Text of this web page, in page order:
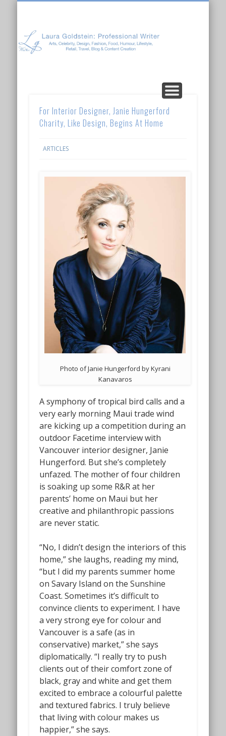
ABOUT LAURA
ARTICLES
CONTENT CREATION
For Interior Designer, Janie Hungerford
Charity, Like Design, Begins At Home
ARTICLES
Photo of Janie Hungerford by Kyrani
Kanavaros
A symphony of tropical bird calls and a
very early morning Maui trade wind
are kicking up a competition during an
outdoor Facetime interview with
Vancouver interior designer, Janie
Hungerford. But she’s completely
unfazed. The mother of four children
is soaking up some R&R at her
parents’ home on Maui but her
creative and philanthropic passions
are never static.
“No, I didn’t design the interiors of this
home,” she laughs, reading my mind,
“but I did my parents summer home
on Savary Island on the Sunshine
Coast. Sometimes it’s difficult to
convince clients to experiment. I have
a very strong eye for colour and
Vancouver is a safe (as in
conservative) market,” she says
diplomatically. “I really try to push
clients out of their comfort zone of
black, gray and white and get them
excited to embrace a colourful palette
and textured fabrics. I truly believe
that living with colour makes us
happier,” she says.